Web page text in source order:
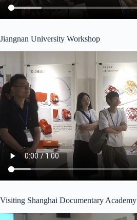
Jiangnan University Workshop
Visiting Shanghai Documentary Academy